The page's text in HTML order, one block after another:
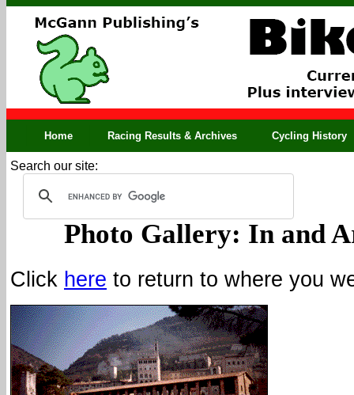
Home Racing Results & Archives Cycling History
Search our site:
Photo Gallery: In and
Click here to return to where you